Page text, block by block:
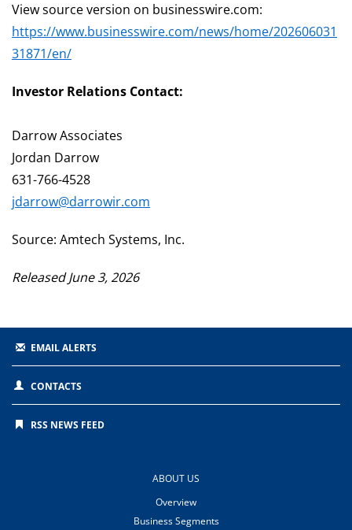
View source version on businesswire.com:
https://www.businesswire.com/news/home/202606031
31871/en/
Investor Relations Contact:
Darrow Associates
Jordan Darrow
631-766-4528
jdarrow@darrowir.com
Source: Amtech Systems, Inc.
Released June 3, 2026
EMAIL ALERTS
CONTACTS
RSS NEWS FEED
ABOUT US
Overview
Business Segments